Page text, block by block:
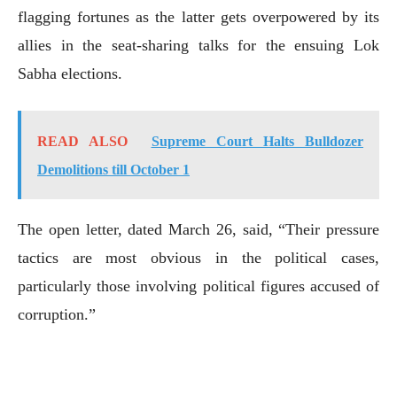
flagging fortunes as the latter gets overpowered by its
allies in the seat-sharing talks for the ensuing Lok
Sabha elections.
READ ALSO
Supreme Court Halts Bulldozer
Demolitions till October 1
The open letter, dated March 26, said, “Their pressure
tactics are most obvious in the political cases,
particularly those involving political figures accused of
corruption.”